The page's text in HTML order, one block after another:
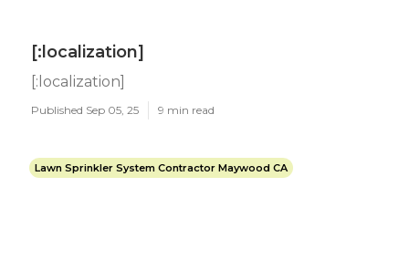
[:localization]
[:localization]
Published Sep 05, 25 9 min read
Lawn Sprinkler System Contractor Maywood CA